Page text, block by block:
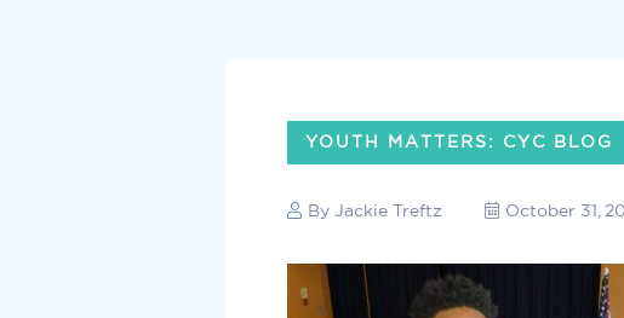
YOUTH MATTERS: CYC BLOG
By Jackie Treftz October 31,